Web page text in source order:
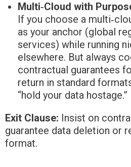
Multi‑Cloud with
If you choose a
as your anchor (global
services) while running
elsewhere. But always
contractual guarantees
return in standard
“hold your data hostage.”
Exit Clause: Insist on
guarantee data deletion or
format.